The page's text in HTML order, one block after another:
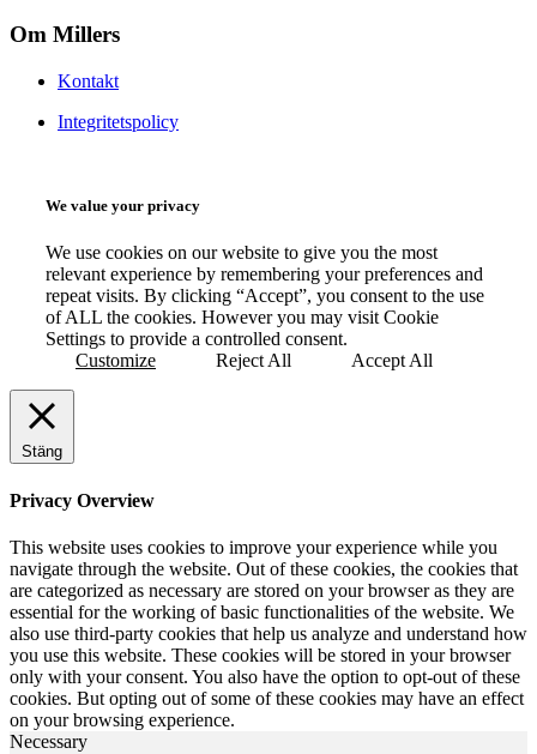
Om Millers
Kontakt
Integritetspolicy
We value your privacy
We use cookies on our website to give you the most
relevant experience by remembering your preferences and
repeat visits. By clicking “Accept”, you consent to the use
of ALL the cookies. However you may visit Cookie
Settings to provide a controlled consent.
Customize
Reject All Accept All
Stäng
Privacy Overview
This website uses cookies to improve your experience while you
navigate through the website. Out of these cookies, the cookies that
are categorized as necessary are stored on your browser as they are
essential for the working of basic functionalities of the website. We
also use third-party cookies that help us analyze and understand how
you use this website. These cookies will be stored in your browser
only with your consent. You also have the option to opt-out of these
cookies. But opting out of some of these cookies may have an effect
on your browsing experience.
Necessary